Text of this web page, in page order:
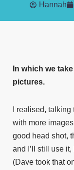
Hannah
In which we
pictures.
I realised,
with more
good head shot,
and I’ll still use
(Dave took that